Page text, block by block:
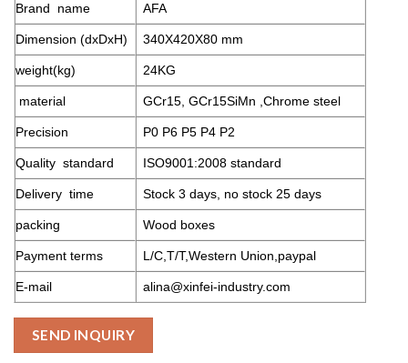
Brand name AFA
Dimension (dxDxH) 340X420X80 mm
weight(kg) 24KG
material GCr15, GCr15SiMn ,Chrome steel
Precision P0 P6 P5 P4 P2
Quality standard ISO9001:2008 standard
Delivery time Stock 3 days, no stock 25 days
packing Wood boxes
Payment terms L/C,T/T,Western Union,paypal
E-mail alina@xinfei-industry.com
SEND INQUIRY